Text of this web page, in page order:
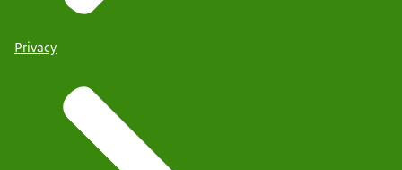
Privacy